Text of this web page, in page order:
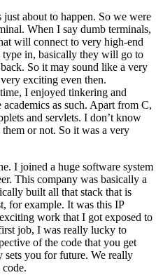
about to happen. So we were
When I say dumb terminals,
will connect to very high-end
type in, basically they will go to
So it may sound like a very
exciting even then.
I enjoyed tinkering and
as such. Apart from C,
and servlets. I don’t know
or not. So it was a very
I joined a huge software system
This company was basically a
built all that stack that is
for example. It was this IP
work that I got exposed to
job, I was really lucky to
of the code that you get
sets you for future. We really